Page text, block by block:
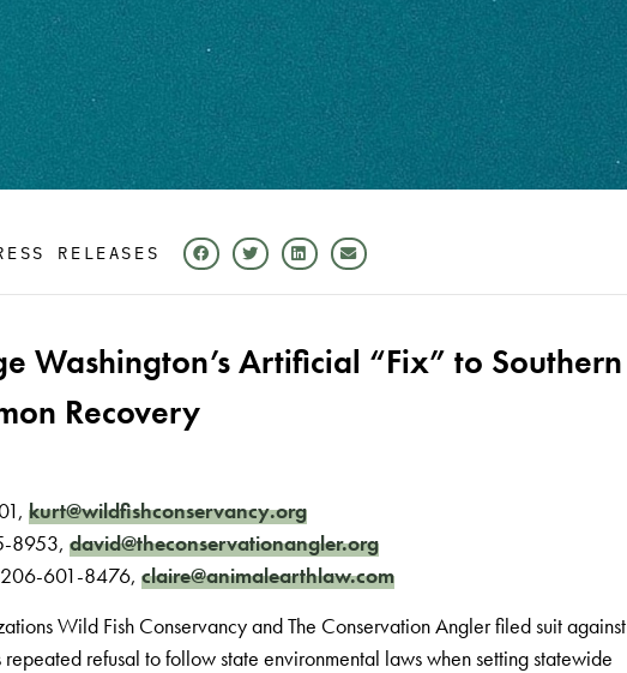
RELEASES
Washington’s Artificial “Fix” to Southern
Recovery
kurt@wildfishconservancy.org
8953, david@theconservationangler.org
206-601-8476, claire@animalearthlaw.com
Wild Fish Conservancy and The Conservation Angler filed suit against
refusal to follow state environmental laws when setting statewide